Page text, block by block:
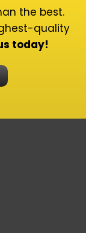
the best.
quality
today!